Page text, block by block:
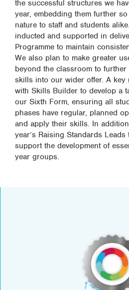
the successful structures we
year, embedding them further
nature to staff and students
inducted and supported in
Programme to maintain
We also plan to make greater
beyond the classroom to further
skills into our wider offer. A key
with Skills Builder to develop a
our Sixth Form, ensuring all
phases have regular, planned
and apply their skills. In
year’s Raising Standards
support the development of
year groups.